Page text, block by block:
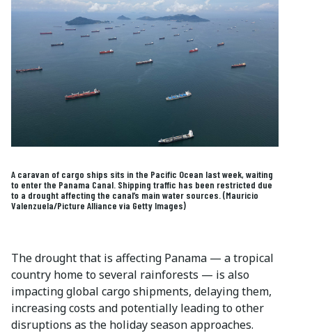
A caravan of cargo ships sits in the Pacific Ocean last week, waiting
to enter the Panama Canal. Shipping traffic has been restricted due
to a drought affecting the canal’s main water sources. (Mauricio
Valenzuela/Picture Alliance via Getty Images)
The drought that is affecting Panama — a tropical
country home to several rainforests — is also
impacting global cargo shipments, delaying them,
increasing costs and potentially leading to other
disruptions as the holiday season approaches.